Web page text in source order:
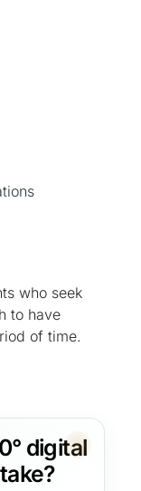
who seek
to have
of time.
digital